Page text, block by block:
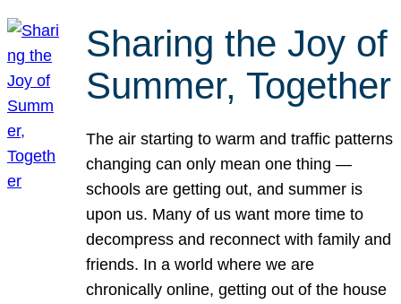
Sharing the Joy of
Summer, Together
The air starting to warm and traffic patterns
changing can only mean one thing —
schools are getting out, and summer is
upon us. Many of us want more time to
decompress and reconnect with family and
friends. In a world where we are
chronically online, getting out of the house